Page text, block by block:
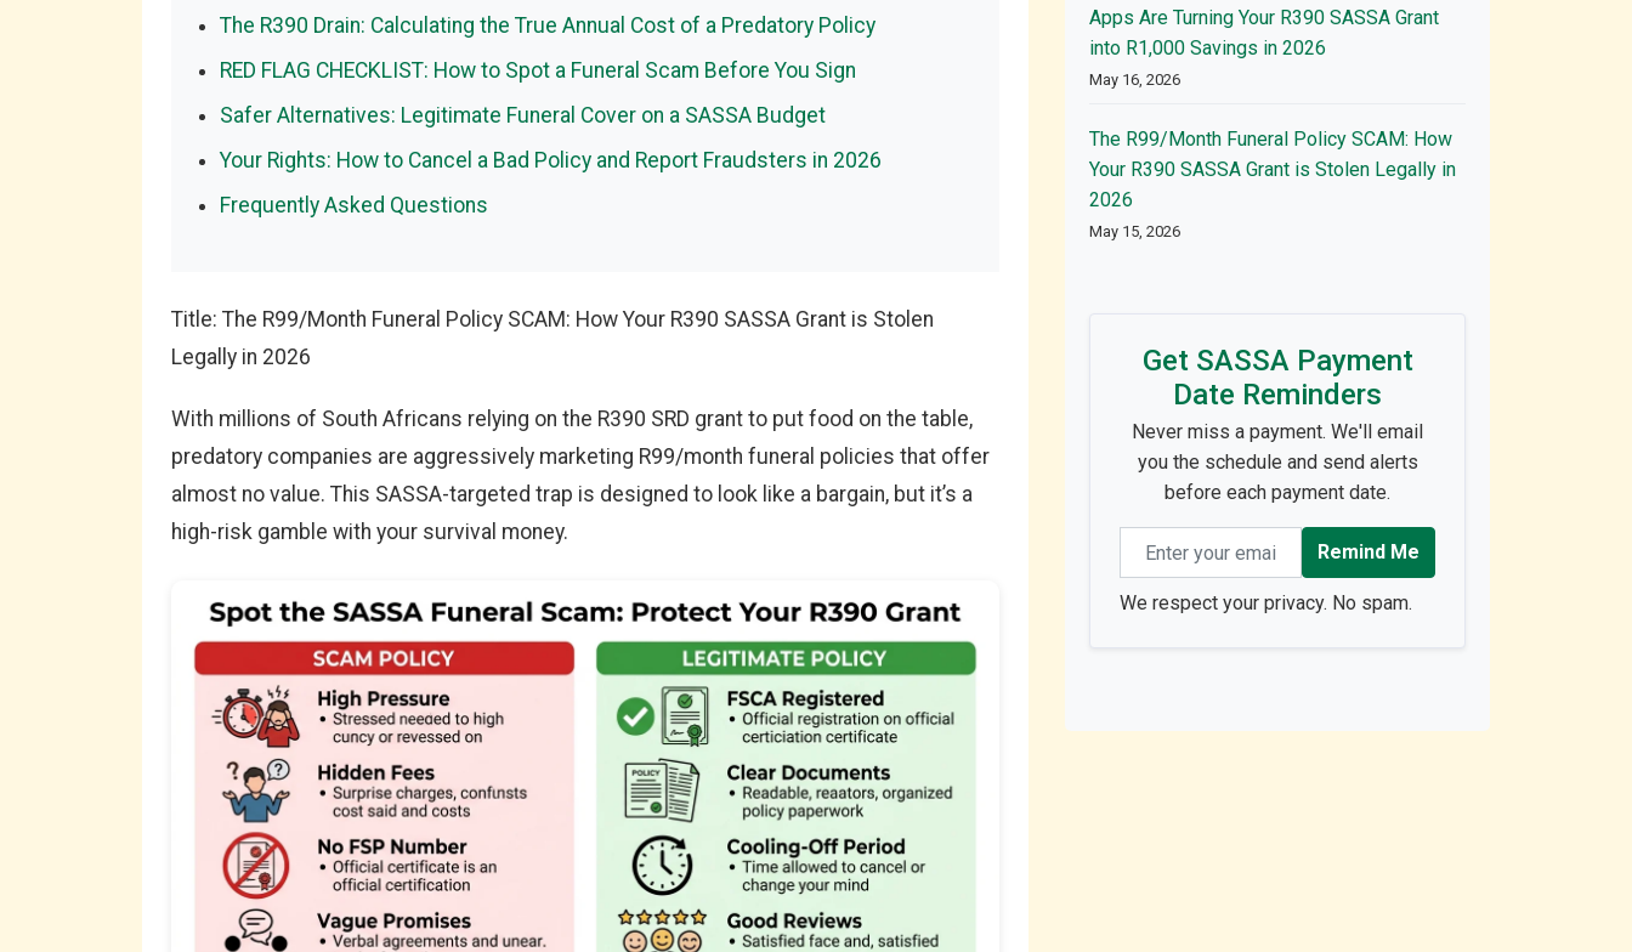
The R390 Drain: Calculating the True Annual Cost of a Predatory Policy
RED FLAG CHECKLIST: How to Spot a Funeral Scam Before You Sign
Safer Alternatives: Legitimate Funeral Cover on a SASSA Budget
Your Rights: How to Cancel a Bad Policy and Report Fraudsters in 2026
Frequently Asked Questions
Title: The R99/Month Funeral Policy SCAM: How Your R390 SASSA Grant is Stolen
Legally in 2026
With millions of South Africans relying on the R390 SRD grant to put food on the table,
predatory companies are aggressively marketing R99/month funeral policies that offer
almost no value. This SASSA-targeted trap is designed to look like a bargain, but it’s a
high-risk gamble with your survival money.
Apps Are Turning Your R390 SASSA Grant
into R1,000 Savings in 2026
May 16, 2026
The R99/Month Funeral Policy SCAM: How
Your R390 SASSA Grant is Stolen Legally in
2026
May 15, 2026
Get SASSA Payment
Date Reminders
Never miss a payment. We'll email
you the schedule and send alerts
before each payment date.
Email address Remind Me
We respect your privacy. No spam.